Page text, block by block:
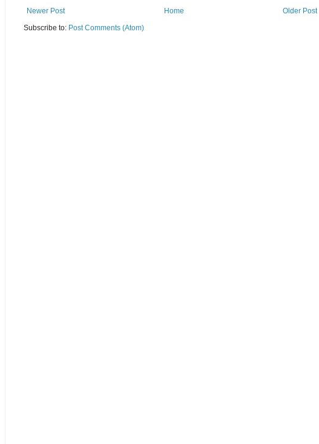
Newer Post Older Post
Home
Subscribe to: Post Comments (Atom)